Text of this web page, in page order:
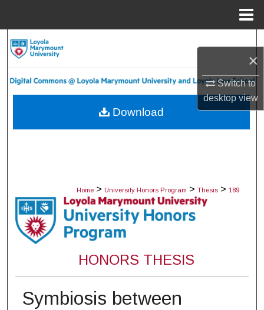
×
Switch to
desktopview
About
Home > University Honors Program > Thesis > 189
HONORS THESIS
Symbiosis between
Download